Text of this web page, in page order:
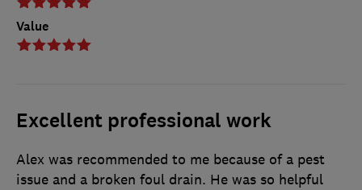
Value
Excellent professional work
Alex was recommended to me because of a pest
issue and a broken foul drain. He was so helpful